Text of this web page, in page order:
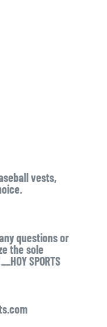
vests,
questions or
the sole
SPORTS